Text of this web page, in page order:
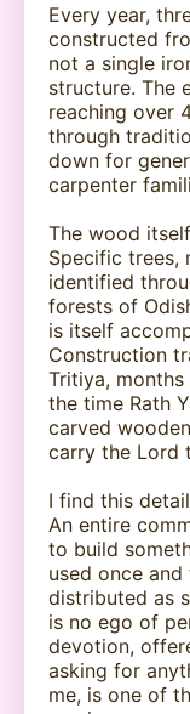
Every year,
constructed
not a single
structure. The
reaching over
through
down for
carpenter
The wood
Specific trees,
identified
forests of
is itself
Construction
Tritiya,
the time Rath
carved
carry the Lord
I find this
An entire
to build
used once
distributed as
is no ego of
devotion,
asking for
me, is one of